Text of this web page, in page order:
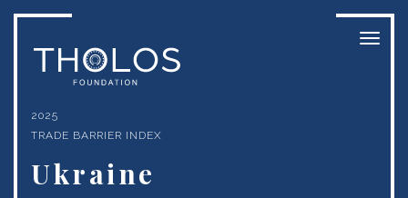
2025
TRADE BARRIER INDEX
Ukraine